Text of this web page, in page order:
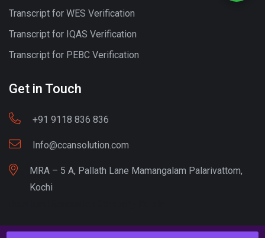
Transcript for WES Verification
Transcript for IQAS Verification
Transcript for PEBC Verification
Get in Touch
+91 9118 836 836
Info@ccansolution.com
MRA – 5 A, Pallath Lane Mamangalam Palarivattom,
Kochi